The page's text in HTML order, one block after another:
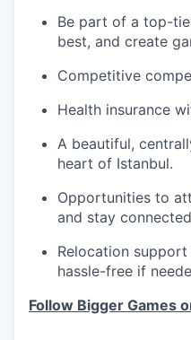
Be part of a top-
best, and create
Competitive
Health insurance
A beautiful,
heart of Istanbul.
Opportunities to
and stay
Relocation
hassle-free if
Follow Bigger Games